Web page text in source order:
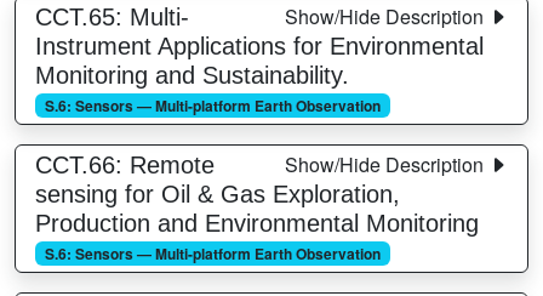
Show/Hide Description
CCT.65: Multi-
Instrument Applications for Environmental
Monitoring and Sustainability.
S.6: Sensors — Multi-platform Earth Observation
Show/Hide Description
CCT.66: Remote
sensing for Oil & Gas Exploration,
Production and Environmental Monitoring
S.6: Sensors — Multi-platform Earth Observation